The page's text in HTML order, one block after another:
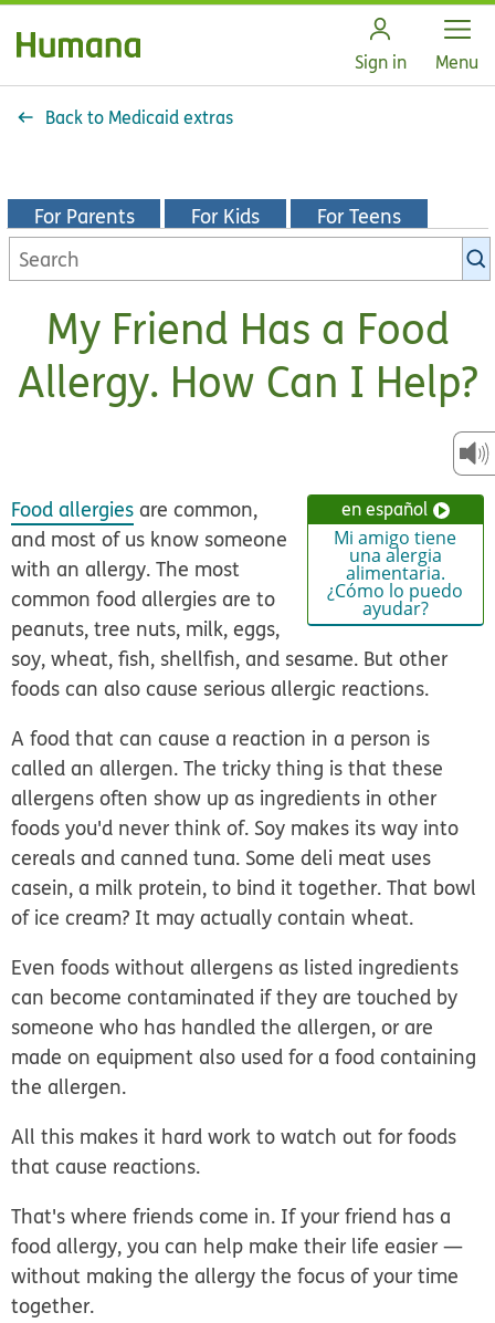
Sign in Open
Menu
Back to Medicaid extras
For Parents For Kids For Teens
Search
KidsHealth
My Friend Has a Food
Allergy. How Can I Help?
en español
Mi amigo tiene
una alergia
alimentaria.
¿Cómo lo puedo
ayudar?
Food allergies are common,
and most of us know someone
with an allergy. The most
common food allergies are to
peanuts, tree nuts, milk, eggs,
soy, wheat, fish, shellfish, and sesame. But other
foods can also cause serious allergic reactions.
A food that can cause a reaction in a person is
called an allergen. The tricky thing is that these
allergens often show up as ingredients in other
foods you'd never think of. Soy makes its way into
cereals and canned tuna. Some deli meat uses
casein, a milk protein, to bind it together. That bowl
of ice cream? It may actually contain wheat.
Even foods without allergens as listed ingredients
can become contaminated if they are touched by
someone who has handled the allergen, or are
made on equipment also used for a food containing
the allergen.
All this makes it hard work to watch out for foods
that cause reactions.
That's where friends come in. If your friend has a
food allergy, you can help make their life easier —
without making the allergy the focus of your time
together.